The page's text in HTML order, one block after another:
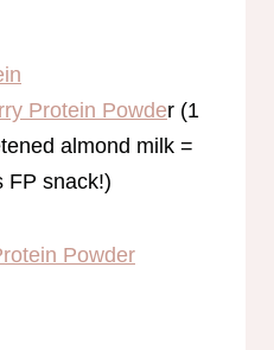
Protein Powder (1
almond milk =
FP snack!)
Powder